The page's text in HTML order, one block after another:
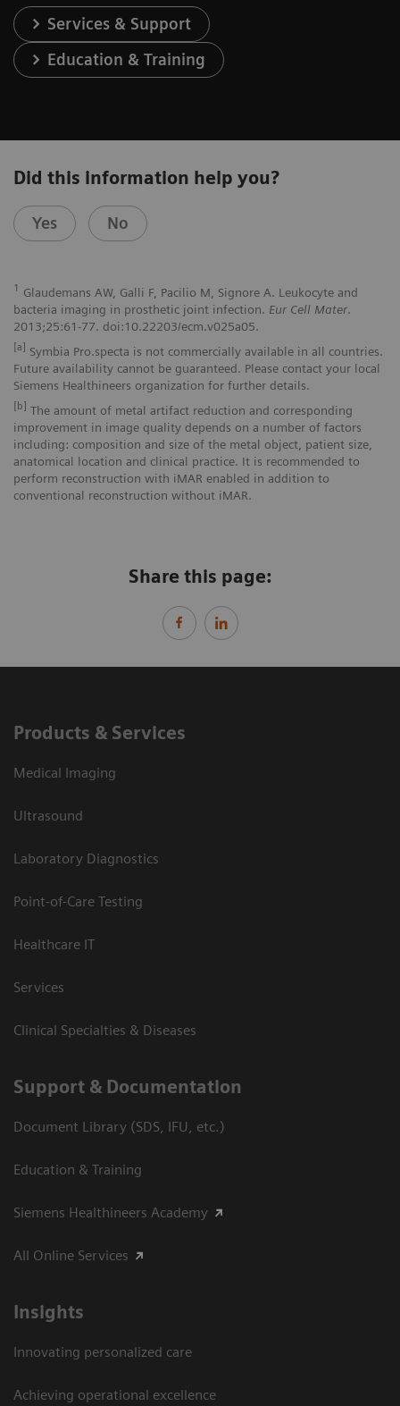
Services & Support
Education & Training
Did this information help you?
Yes No
1 Glaudemans AW, Galli F, Pacilio M, Signore A. Leukocyte and
bacteria imaging in prosthetic joint infection. Eur Cell Mater.
2013;25:61-77. doi:10.22203/ecm.v025a05.
[a] Symbia Pro.specta is not commercially available in all countries.
Future availability cannot be guaranteed. Please contact your local
Siemens Healthineers organization for further details.
[b] The amount of metal artifact reduction and corresponding
improvement in image quality depends on a number of factors
including: composition and size of the metal object, patient size,
anatomical location and clinical practice. It is recommended to
perform reconstruction with iMAR enabled in addition to
conventional reconstruction without iMAR.
Share this page:
Products & Services
Medical Imaging
Ultrasound
Laboratory Diagnostics
Point-of-Care Testing
Healthcare IT
Services
Clinical Specialties & Diseases
Support & Documentation
Document Library (SDS, IFU, etc.)
Education & Training
Siemens Healthineers Academy
All Online Services
Insights
Innovating personalized care
Achieving operational excellence